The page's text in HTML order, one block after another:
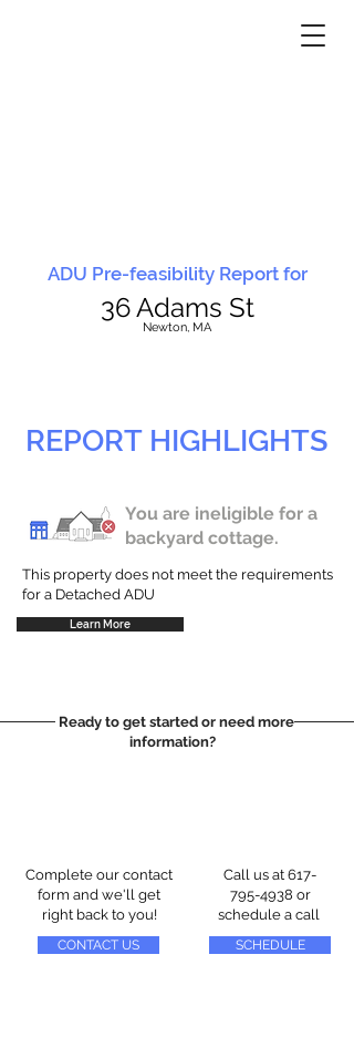
ADU Pre-feasibility Report for
36 Adams St
Newton, MA
REPORT HIGHLIGHTS
You are ineligible for a
backyard cottage.
This property does not meet the requirements
for a Detached ADU
Learn More
Ready to get started or need more
information?
Complete our contact
form and we'll get
right back to you!
CONTACT US
Call us at 617-
795-4938 or
schedule a call
SCHEDULE